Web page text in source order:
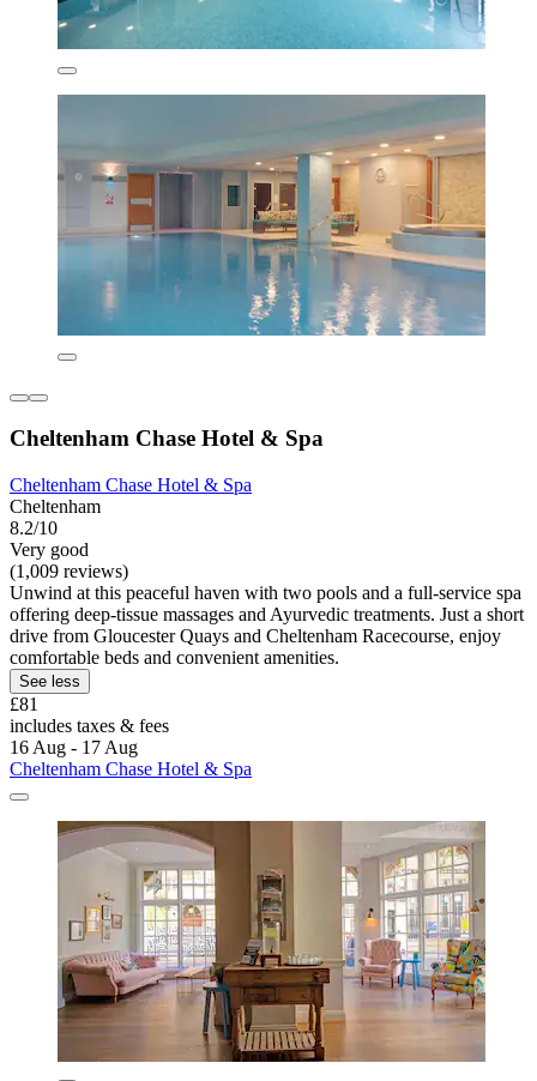
Cheltenham Chase Hotel & Spa
Cheltenham Chase Hotel & Spa
Cheltenham
8.2/10
Very good
(1,009 reviews)
Unwind at this peaceful haven with two pools and a full-service spa
offering deep-tissue massages and Ayurvedic treatments. Just a short
drive from Gloucester Quays and Cheltenham Racecourse, enjoy
comfortable beds and convenient amenities.
See less
£81
includes taxes & fees
16 Aug - 17 Aug
Cheltenham Chase Hotel & Spa